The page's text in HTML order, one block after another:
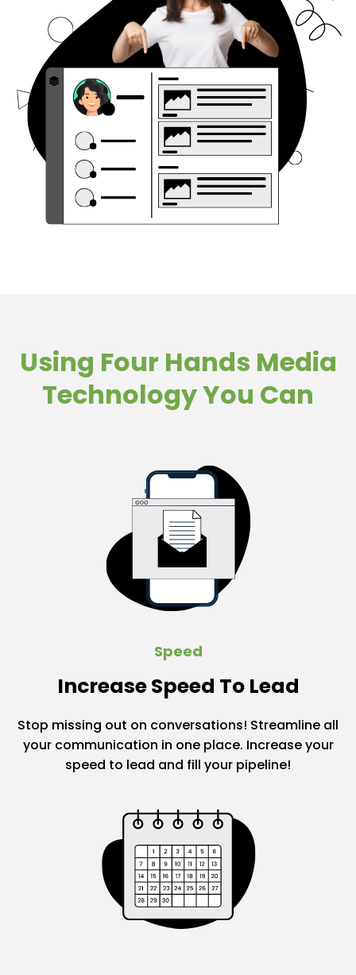
Using Four Hands Media
Technology You Can
Speed
Increase Speed To Lead
Stop missing out on conversations! Streamline all
your communication in one place. Increase your
speed to lead and fill your pipeline!